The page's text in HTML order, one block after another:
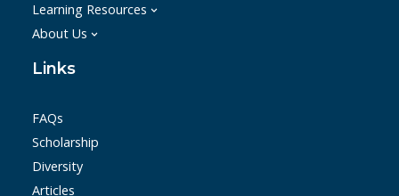
Learning Resources
About Us
Links
FAQs
Scholarship
Diversity
Articles